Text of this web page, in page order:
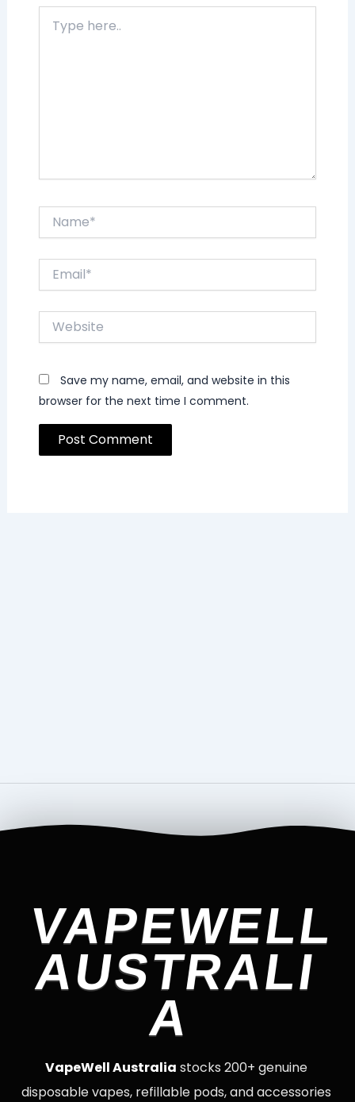
here..
Website
Save my name, email, and website in this
browser for the next time I comment.
VAPEWELL
AUSTRALI
A
VapeWell Australia stocks 200+ genuine
disposable vapes, refillable pods, and accessories